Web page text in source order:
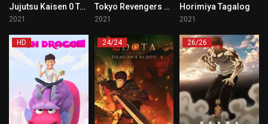
Jujutsu Kaisen 0 Tagalog
2021
Tokyo Revengers Tagalog
2021
Horimiya Tagalog
2021
HD 24/24 26/26